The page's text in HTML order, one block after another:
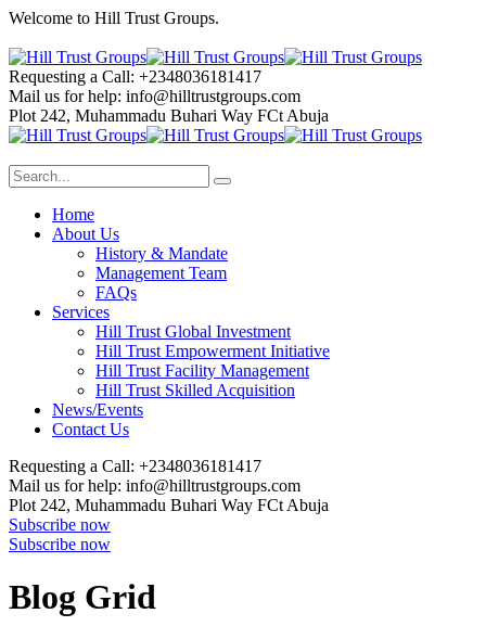
Welcome to Hill Trust Groups.
Requesting a Call: +2348036181417
Mail us for help: info@hilltrustgroups.com
Plot 242, Muhammadu Buhari Way FCt Abuja
Home
About Us
History & Mandate
Management Team
FAQs
Services
Hill Trust Global Investment
Hill Trust Empowerment Initiative
Hill Trust Facility Management
Hill Trust Skilled Acquisition
News/Events
Contact Us
Requesting a Call: +2348036181417
Mail us for help: info@hilltrustgroups.com
Plot 242, Muhammadu Buhari Way FCt Abuja
Subscribe now
Subscribe now
Blog Grid